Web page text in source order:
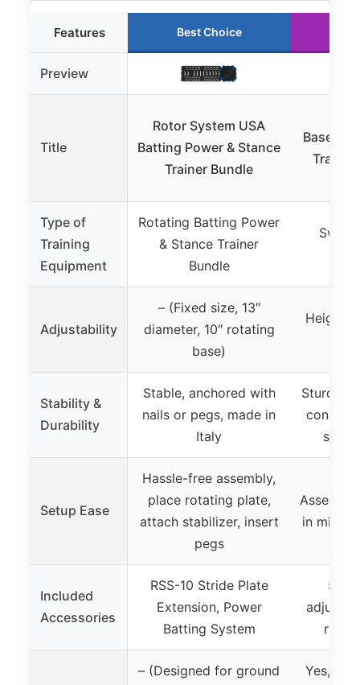
Features Best Choice
Preview
Title
Rotor System USA
Batting Power & Stance
Trainer Bundle
Trainer
Type of
Training
Equipment
Rotating Batting Power
& Stance Trainer
Bundle
Adjustability
– (Fixed size, 13″
diameter, 10″ rotating
base)
Height
Stability &
Durability
Stable, anchored with
nails or pegs, made in
Italy
Sturdy
Setup Ease
Hassle-free assembly,
place rotating plate,
attach stabilizer, insert
pegs
in
Included
Accessories
RSS-10 Stride Plate
Extension, Power
Batting System
5
reset
– (Designed for ground
Yes,